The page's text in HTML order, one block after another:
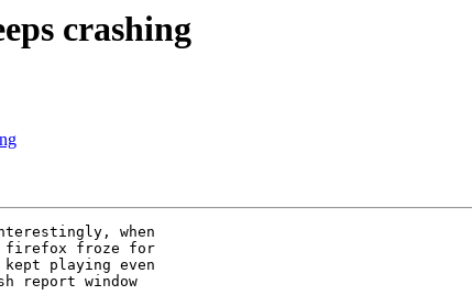
crashing
when
firefox froze for
playing even
report window